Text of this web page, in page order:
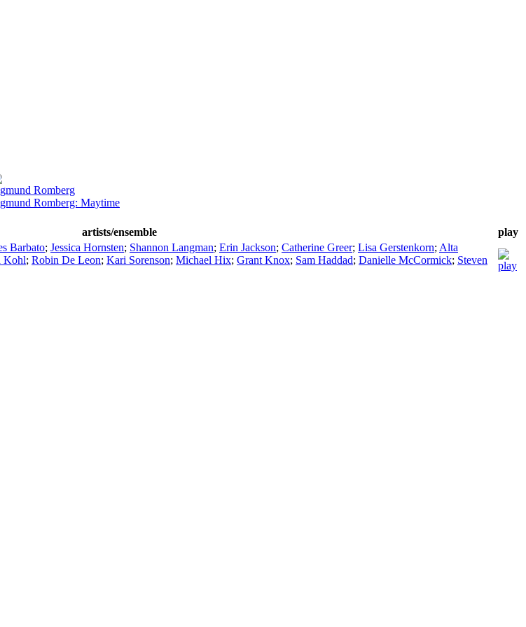
Romberg
Romberg: Maytime
artists/ensemble
play
Barbato; Jessica Hornsten; Shannon Langman; Erin Jackson; Catherine Greer; Lisa Gerstenkorn; Alta
Kohl; Robin De Leon; Kari Sorenson; Michael Hix; Grant Knox; Sam Haddad; Danielle McCormick; Steven